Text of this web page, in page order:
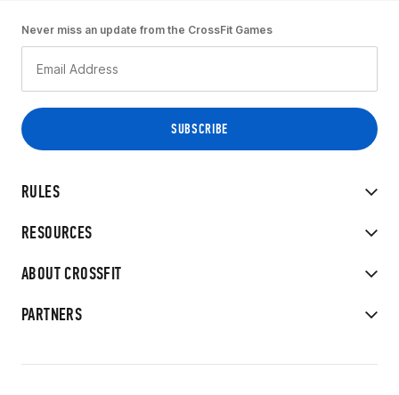
RULES
RESOURCES
ABOUT CROSSFIT
PARTNERS
Never miss an update from the CrossFit Games